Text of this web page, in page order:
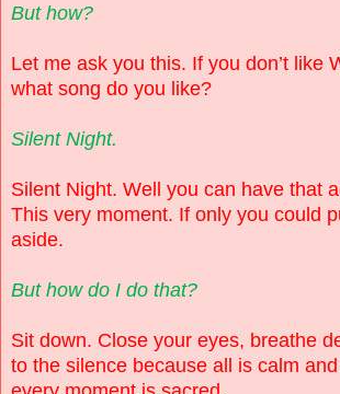
But how?
Let me ask you this. If you don’t like
what song do you like?
Silent Night.
Silent Night. Well you can have that
This very moment. If only you could
aside.
But how do I do that?
Sit down. Close your eyes, breathe
to the silence because all is calm